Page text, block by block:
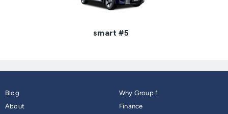
smart #5
Blog
About
Why Group 1
Finance